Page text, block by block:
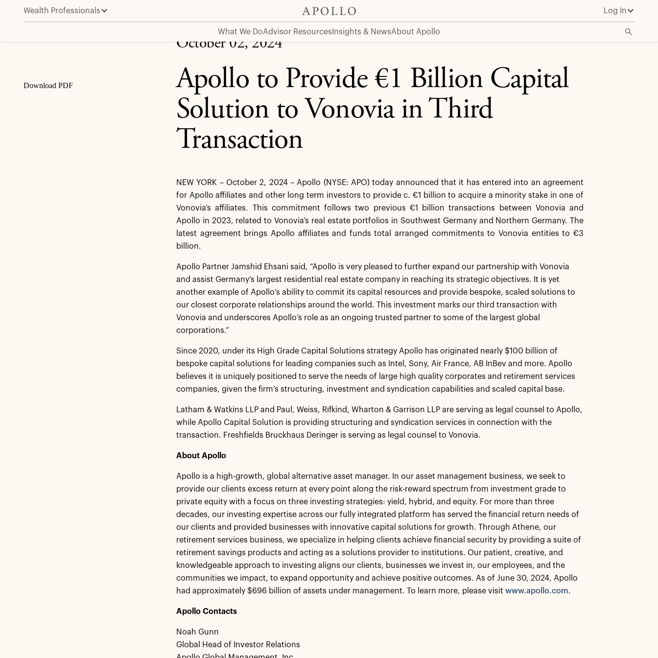
Wealth Professionals Log In
What We DoAdvisor Resources Insights & NewsAbout Apollo
Apollo to Provide €1 Billion Capital Solution to Vonovia in Third Transaction
Download PDF
October 02, 2024
Apollo to Provide €1 Billion Capital
Solution to Vonovia in Third
Transaction
NEW YORK – October 2, 2024 – Apollo (NYSE: APO) today announced that it has entered into an agreement
for Apollo affiliates and other long term investors to provide c. €1 billion to acquire a minority stake in one of
Vonovia’s affiliates. This commitment follows two previous €1 billion transactions between Vonovia and
Apollo in 2023, related to Vonovia’s real estate portfolios in Southwest Germany and Northern Germany. The
latest agreement brings Apollo affiliates and funds total arranged commitments to Vonovia entities to €3
billion.
Apollo Partner Jamshid Ehsani said, “Apollo is very pleased to further expand our partnership with Vonovia
and assist Germany’s largest residential real estate company in reaching its strategic objectives. It is yet
another example of Apollo’s ability to commit its capital resources and provide bespoke, scaled solutions to
our closest corporate relationships around the world. This investment marks our third transaction with
Vonovia and underscores Apollo’s role as an ongoing trusted partner to some of the largest global
corporations.”
Since 2020, under its High Grade Capital Solutions strategy Apollo has originated nearly $100 billion of
bespoke capital solutions for leading companies such as Intel, Sony, Air France, AB InBev and more. Apollo
believes it is uniquely positioned to serve the needs of large high quality corporates and retirement services
companies, given the firm’s structuring, investment and syndication capabilities and scaled capital base.
Latham & Watkins LLP and Paul, Weiss, Rifkind, Wharton & Garrison LLP are serving as legal counsel to Apollo,
while Apollo Capital Solution is providing structuring and syndication services in connection with the
transaction. Freshfields Bruckhaus Deringer is serving as legal counsel to Vonovia.
About Apollo
Apollo is a high-growth, global alternative asset manager. In our asset management business, we seek to
provide our clients excess return at every point along the risk-reward spectrum from investment grade to
private equity with a focus on three investing strategies: yield, hybrid, and equity. For more than three
decades, our investing expertise across our fully integrated platform has served the financial return needs of
our clients and provided businesses with innovative capital solutions for growth. Through Athene, our
retirement services business, we specialize in helping clients achieve financial security by providing a suite of
retirement savings products and acting as a solutions provider to institutions. Our patient, creative, and
knowledgeable approach to investing aligns our clients, businesses we invest in, our employees, and the
communities we impact, to expand opportunity and achieve positive outcomes. As of June 30, 2024, Apollo
had approximately $696 billion of assets under management. To learn more, please visit www.apollo.com.
Apollo Contacts
Noah Gunn
Global Head of Investor Relations